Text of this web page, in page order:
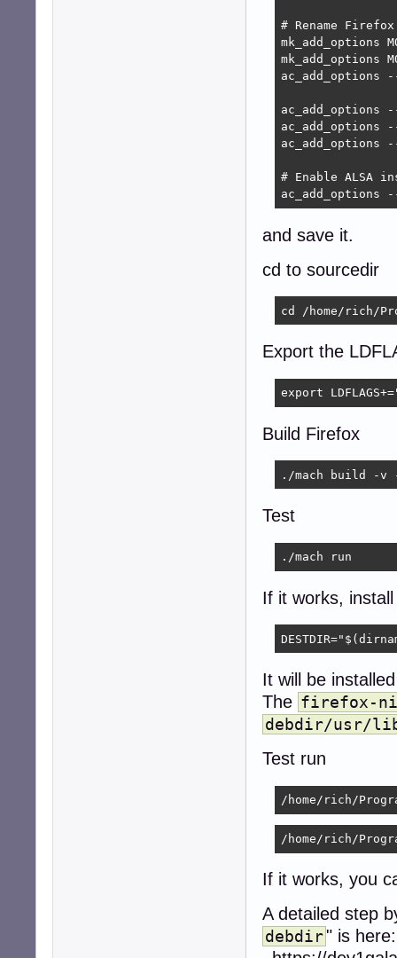
# Rename
mk_add_options
mk_add_options
ac_add_options
ac_add_options
ac_add_options
ac_add_options
# Enable ALSA
ac_add_options
and save it.
cd to sourcedir
cd /home/rich/
Export the
export
Build Firefox
./mach build -v
Test
./mach run
If it works,
It will be
The firefox-
debdir/usr/
Test run
/home/rich/
/home/rich/
If it works, you
A detailed step
debdir" is here: